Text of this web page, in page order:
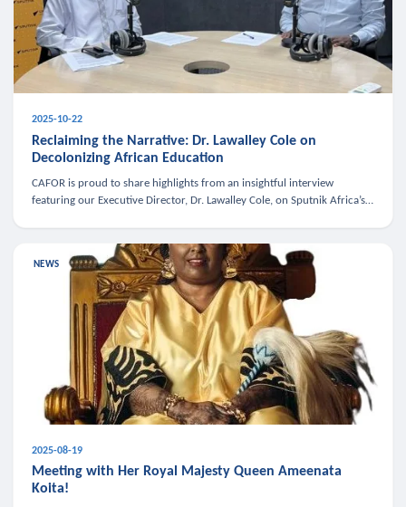
2025-10-22
Reclaiming the Narrative: Dr. Lawalley Cole on
Decolonizing African Education
CAFOR is proud to share highlights from an insightful interview
featuring our Executive Director, Dr. Lawalley Cole, on Sputnik Africa’s
NEWS
2025-08-19
Meeting with Her Royal Majesty Queen Ameenata
Koita!